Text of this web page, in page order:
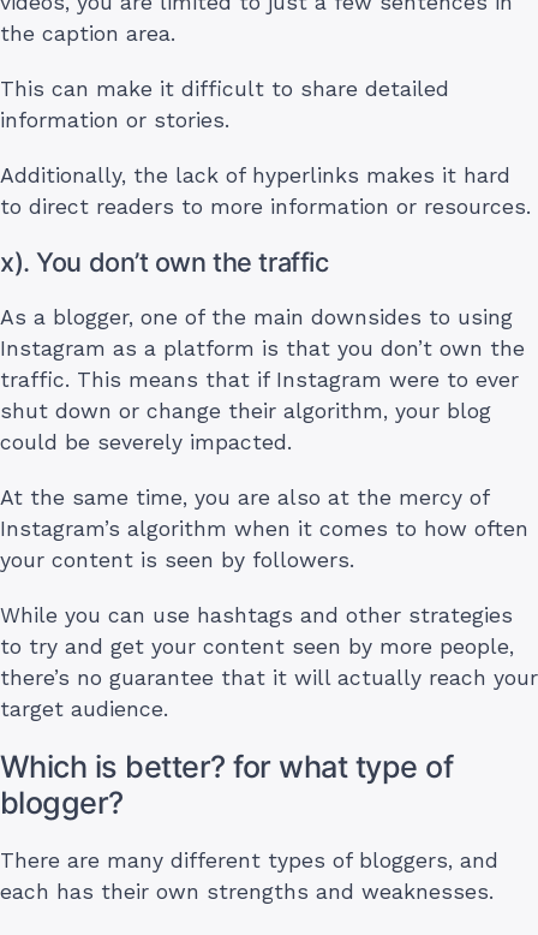
the caption area.
This can make it difficult to share detailed
information or stories.
Additionally, the lack of hyperlinks makes it hard
to direct readers to more information or resources.
x). You don’t own the traffic
As a blogger, one of the main downsides to using
Instagram as a platform is that you don’t own the
traffic. This means that if Instagram were to ever
shut down or change their algorithm, your blog
could be severely impacted.
At the same time, you are also at the mercy of
Instagram’s algorithm when it comes to how often
your content is seen by followers.
While you can use hashtags and other strategies
to try and get your content seen by more people,
there’s no guarantee that it will actually reach your
target audience.
Which is better? for what type of
blogger?
There are many different types of bloggers, and
each has their own strengths and weaknesses.